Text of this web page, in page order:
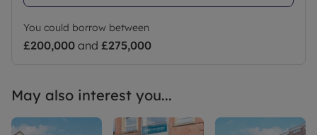
You could borrow between
£200,000 and £275,000
May also interest you...